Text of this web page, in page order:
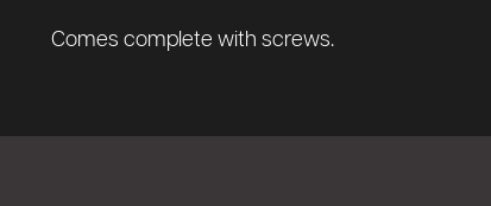
Comes complete with screws.